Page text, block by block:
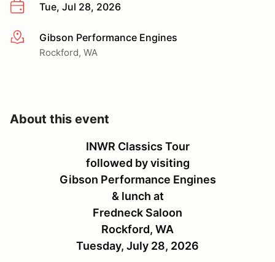
Tue, Jul 28, 2026
More infoGibson Performance Engines
Rockford, WA
About this event
INWR Classics Tour
followed by visiting
Gibson Performance Engines
& lunch at
Fredneck Saloon
Rockford, WA
Tuesday, July 28, 2026